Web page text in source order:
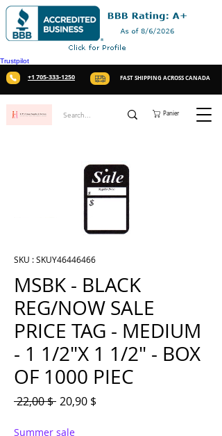
Trustpilot
+1 705-333-1250 FAST SHIPPING ACROSS CANADA
Panier
SKU : SKUY46446466
MSBK - BLACK
REG/NOW SALE
PRICE TAG - MEDIUM
- 1 1/2"X 1 1/2" - BOX
OF 1000 PIEC
22,00 $ Prix original
20,90 $
Summer sale